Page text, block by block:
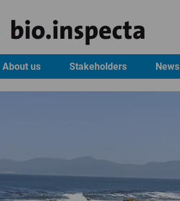
About us Stakeholders News